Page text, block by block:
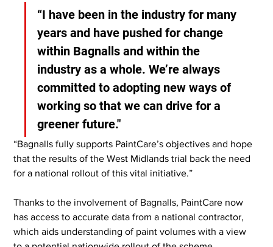
“I have been in the industry for many
years and have pushed for change
within Bagnalls and within the
industry as a whole. We’re always
committed to adopting new ways of
working so that we can drive for a
greener future."
“Bagnalls fully supports PaintCare’s objectives and hope
that the results of the West Midlands trial back the need
for a national rollout of this vital initiative.”
Thanks to the involvement of Bagnalls, PaintCare now
has access to accurate data from a national contractor,
which aids understanding of paint volumes with a view